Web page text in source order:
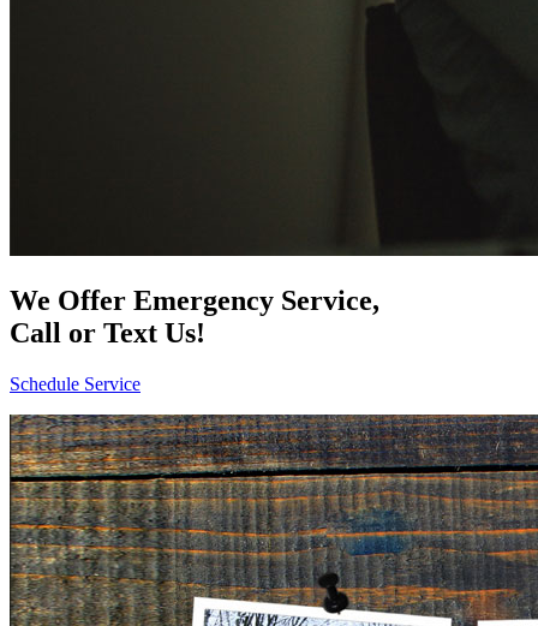
We Offer Emergency Service,
Call or Text Us!
Schedule Service